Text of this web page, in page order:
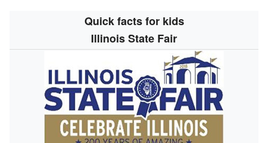
Quick facts for kids
Illinois State Fair